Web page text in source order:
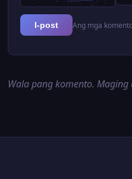
I-post Ang mga
Wala pang komento.